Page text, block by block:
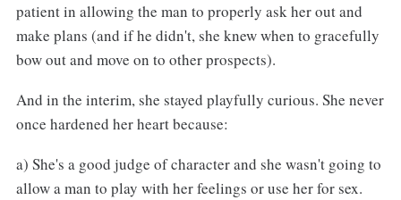
patient in allowing the man to properly ask her out and
make plans (and if he didn't, she knew when to gracefully
bow out and move on to other prospects).
And in the interim, she stayed playfully curious. She never
once hardened her heart because:
a) She's a good judge of character and she wasn't going to
allow a man to play with her feelings or use her for sex.